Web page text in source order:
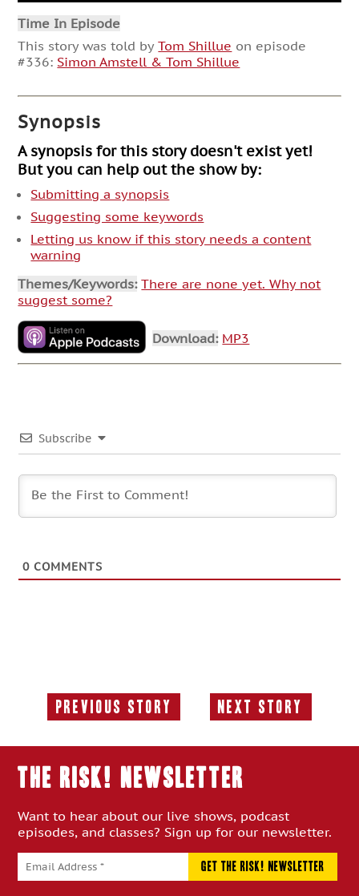
Time In Episode
This story was told byTom Shillue on episode
#336: Simon Amstell & Tom Shillue
Synopsis
A synopsis for this story doesn't exist yet!
But you can help out the show by:
Submitting a synopsis
Suggesting some keywords
Letting us know if this story needs a content
warning
Themes/Keywords: There are none yet. Why not
suggest some?
Download: MP3
Subscribe
0 COMMENTS
Previous Story
Previous
Next Story
Next
THE RISK! Newsletter
Want to hear about our live shows, podcast
episodes, and classes? Sign up for our newsletter.